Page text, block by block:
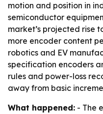
motion and position in
semiconductor
market’s projected rise
more encoder content
robotics and EV
specification encoders
rules and power-loss
away from basic
What happened: - The